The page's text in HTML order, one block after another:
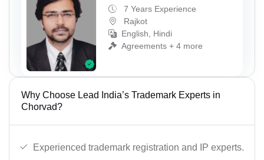
7 Years Experience
Rajkot
English, Hindi
Agreements + 4 more
Why Choose Lead India’s Trademark Experts in
Chorvad?
Experienced trademark registration and IP experts.